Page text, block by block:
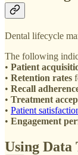
Dental lifecycle
The following
• Patient
• Retention rates
• Recall
• Treatment
• Patient
• Engagement
Using Data